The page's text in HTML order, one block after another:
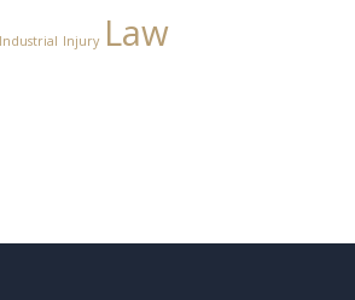
Industrial Injury Law